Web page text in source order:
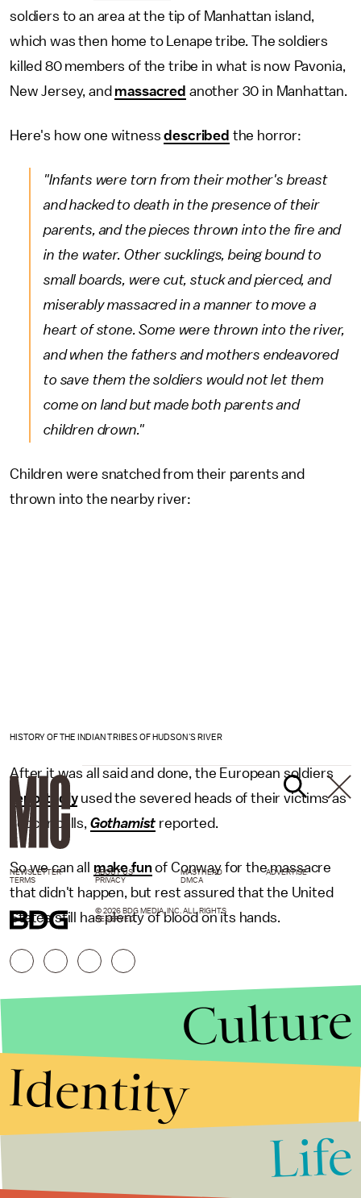
soldiers to an area at the tip of Manhattan island,
which was then home to Lenape tribe. The soldiers
killed 80 members of the tribe in what is now Pavonia,
New Jersey, and massacred another 30 in Manhattan.
Here's how one witnessdescribed the horror:
"Infants were torn from their mother's breast
and hacked to death in the presence of their
parents, and the pieces thrown into the fire and
in the water. Other sucklings, being bound to
small boards, were cut, stuck and pierced, and
miserably massacred in a manner to move a
heart of stone. Some were thrown into the river,
and when the fathers and mothers endeavored
to save them the soldiers would not let them
come on land but made both parents and
children drown."
Children were snatched from their parents and
thrown into the nearby river:
HISTORY OF THE INDIAN TRIBES OF HUDSON'S RIVER
After it was all said and done, the European soldiers
reportedlyused the severed heads of their victims as
soccer balls, Gothamist reported.
So we can all make funof Conway for the massacre
that didn't happen, but rest assured that the United
States still has plenty of blood on its hands.
NEWSLETTER ABOUT US MASTHEAD
ADVERTISE
TERMS
PRIVACY DMCA
© 2026 BDG MEDIA, INC. ALL RIGHTS
RESERVED.
Culture
Identity
Life